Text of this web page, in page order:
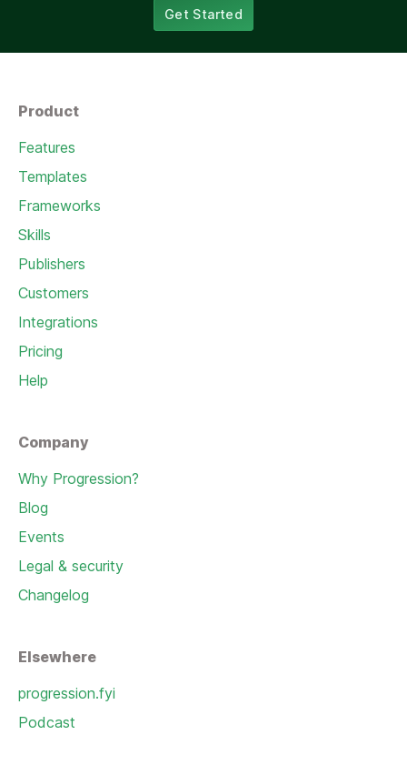
Get Started
Product
Features
Templates
Frameworks
Skills
Publishers
Customers
Integrations
Pricing
Help
Company
Why Progression?
Blog
Events
Legal & security
Changelog
Elsewhere
progression.fyi
Podcast